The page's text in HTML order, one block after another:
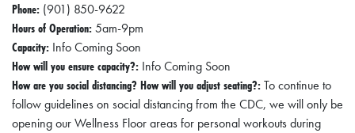
F
I
N
A
N
Phone: (901) 850-9622
Hours of Operation:5am-9pm
Capacity: Info Coming Soon
How will you ensure capacity?: Info Coming Soon
How are you social distancing? How will you adjust seating?:To continue to
follow guidelines on social distancing from the CDC, we will only be
opening our Wellness Floor areas for personal workouts during